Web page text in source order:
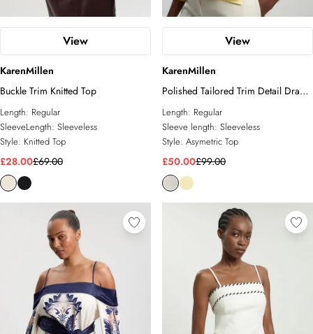
View
KarenMillen
Buckle Trim Knitted Top
Length: Regular
SleeveLength: Sleeveless
Style: Knitted Top
£28.00£69.00
View
KarenMillen
Polished Tailored Trim Detail Drape
Top
Length: Regular
Sleeve length: Sleeveless
Style: Asymetric Top
£50.00£99.00